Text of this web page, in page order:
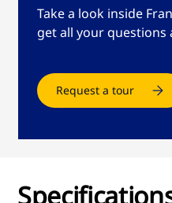
Take a look inside
get all your questions
Request a tour